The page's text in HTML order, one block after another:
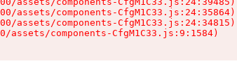
assets/components-CfgM1C33.js:24:35864)
assets/components-CfgM1C33.js:24:34815)
assets/components-CfgM1C33.js:9:1584)